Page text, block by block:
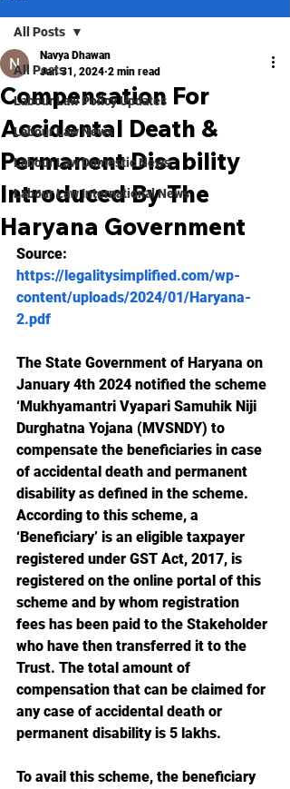
All Posts
Labour Law Policy Updates
Labour Law News
Labour Law Domestic News
Labour Law International News
All Posts
Compensation For
Accidental Death &
Permanent Disability
Introduced By The
Haryana Government
Navya Dhawan
Jan 31, 2024 2 min read
Source:
https://legalitysimplified.com/wp-
content/uploads/2024/01/Haryana-
2.pdf
The State Government of Haryana on
January 4th 2024 notified the scheme
‘Mukhyamantri Vyapari Samuhik Niji
Durghatna Yojana (MVSNDY) to
compensate the beneficiaries in case
of accidental death and permanent
disability as defined in the scheme.
According to this scheme, a
‘Beneficiary’ is an eligible taxpayer
registered under GST Act, 2017, is
registered on the online portal of this
scheme and by whom registration
fees has been paid to the Stakeholder
who have then transferred it to the
Trust. The total amount of
compensation that can be claimed for
any case of accidental death or
permanent disability is 5 lakhs.
To avail this scheme, the beneficiary